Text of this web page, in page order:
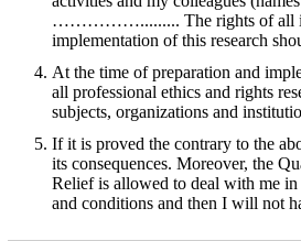
……………......... The rights of all
implementation of this research
At the time of preparation and
all professional ethics and rights
subjects, organizations and
If it is proved the contrary to the
its consequences. Moreover, the
Relief is allowed to deal with me
and conditions and then I will not